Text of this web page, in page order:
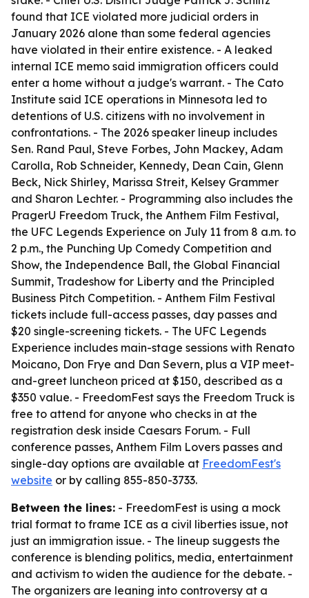
found that ICE violated more judicial orders in
January 2026 alone than some federal agencies
have violated in their entire existence. - A leaked
internal ICE memo said immigration officers could
enter a home without a judge's warrant. - The Cato
Institute said ICE operations in Minnesota led to
detentions of U.S. citizens with no involvement in
confrontations. - The 2026 speaker lineup includes
Sen. Rand Paul, Steve Forbes, John Mackey, Adam
Carolla, Rob Schneider, Kennedy, Dean Cain, Glenn
Beck, Nick Shirley, Marissa Streit, Kelsey Grammer
and Sharon Lechter. - Programming also includes the
PragerU Freedom Truck, the Anthem Film Festival,
the UFC Legends Experience on July 11 from 8 a.m. to
2 p.m., the Punching Up Comedy Competition and
Show, the Independence Ball, the Global Financial
Summit, Tradeshow for Liberty and the Principled
Business Pitch Competition. - Anthem Film Festival
tickets include full-access passes, day passes and
$20 single-screening tickets. - The UFC Legends
Experience includes main-stage sessions with Renato
Moicano, Don Frye and Dan Severn, plus a VIP meet-
and-greet luncheon priced at $150, described as a
$350 value. - FreedomFest says the Freedom Truck is
free to attend for anyone who checks in at the
registration desk inside Caesars Forum. - Full
conference passes, Anthem Film Lovers passes and
single-day options are available at FreedomFest's
website or by calling 855-850-3733.
Between the lines: - FreedomFest is using a mock
trial format to frame ICE as a civil liberties issue, not
just an immigration issue. - The lineup suggests the
conference is blending politics, media, entertainment
and activism to widen the audience for the debate. -
The organizers are leaning into controversy at a